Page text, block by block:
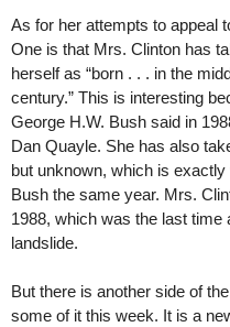
As for her attempts to appeal
One is that Mrs. Clinton has
herself as “born . . . in the
century.” This is interesting
George H.W. Bush said in
Dan Quayle. She has also
but unknown, which is
Bush the same year. Mrs.
1988, which was the last
landslide.
But there is another side of
some of it this week. It is a